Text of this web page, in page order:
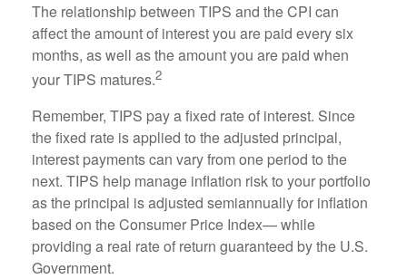
The relationship between TIPS and the CPI can
affect the amount of interest you are paid every six
months, as well as the amount you are paid when
your TIPS matures.2
Remember, TIPS pay a fixed rate of interest. Since
the fixed rate is applied to the adjusted principal,
interest payments can vary from one period to the
next. TIPS help manage inflation risk to your portfolio
as the principal is adjusted semiannually for inflation
based on the Consumer Price Index— while
providing a real rate of return guaranteed by the U.S.
Government.